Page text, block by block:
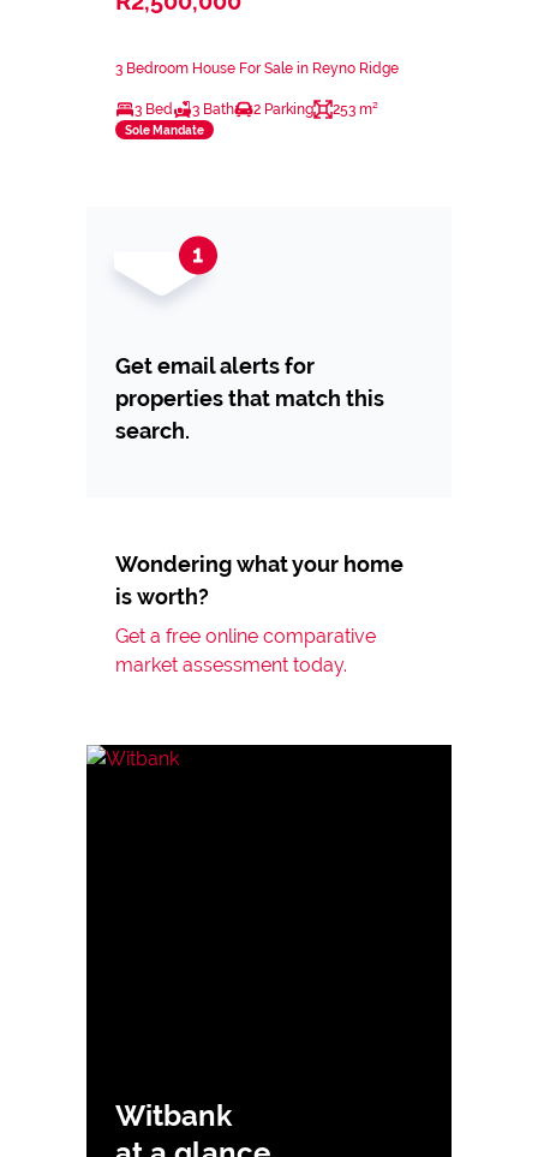
3 Bedroom House For Sale in Reyno Ridge
3 Bed 3 Bath 2 Parking 253 m²
Sole Mandate
Get email alerts for
properties that match this
search.
Wondering what your home
is worth?
Get a free online comparative
market assessment today.
Witbank